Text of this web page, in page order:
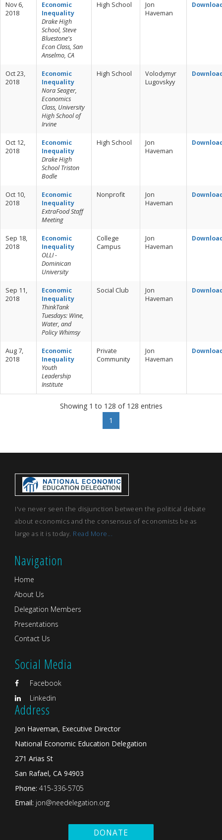
Nov 6,
2018
Economic
Inequality
Drake High
School, Steve
Bluestone's
Econ Class, San
Anselmo, CA
High School
Jon
Haveman
Oct 23,
2018
Economic
Inequality
Nora Seager,
Economics
Class, University
High School of
Irvine
High School
Volodymyr
Lugovskyy
Oct 12,
2018
Economic
Inequality
Drake High
School Triston
Bodle
High School
Jon
Haveman
Oct 10,
2018
Economic
Inequality
ExtraFood Staff
Meeting
Nonprofit
Jon
Haveman
Sep 18,
2018
Economic
Inequality
OLLI -
Dominican
University
College
Campus
Jon
Haveman
Sep 11,
2018
Economic
Inequality
ThinkTank
Tuesdays: Wine,
Water, and
Policy Whimsy
Social Club
Jon
Haveman
Aug 7,
2018
Economic
Inequality
Youth
Leadership
Institute
Private
Community
Jon
Haveman
Showing 1 to 128 of 128 entries
1
I've never seen the disjunction between the political debate
about economics and the consensus of economists be as
large as it is today. Read More...
Navigation
Home
About Us
Delegation Members
Presentations
Contact Us
Social Media
Facebook
Linkedin
Address
Jon Haveman, Executive Director
National Economic Education Delegation
271 Arias St
San Rafael, CA 94903
Phone: 415-336-5705
Email: jon@needelegation.org
DONATE